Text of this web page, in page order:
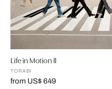
Life in Motion II
TORABI
from US$ 649